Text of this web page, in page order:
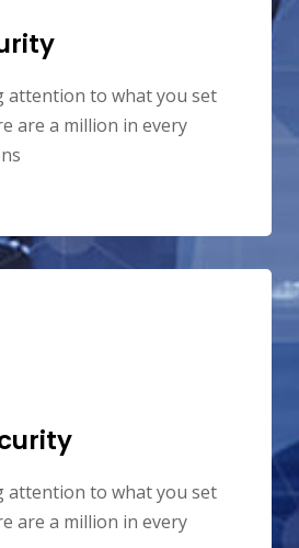
attention to what you set
a million in every
attention to what you set
a million in every